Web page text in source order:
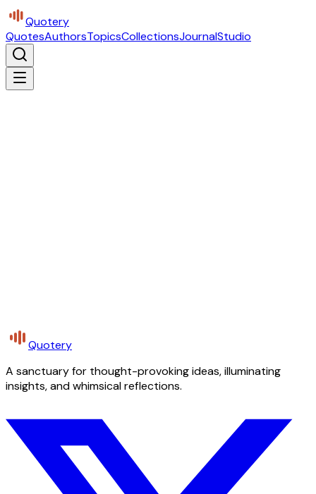
Quotery
QuotesAuthorsTopicsCollectionsJournalStudio
Quotery
A sanctuary for thought-provoking ideas, illuminating
insights, and whimsical reflections.